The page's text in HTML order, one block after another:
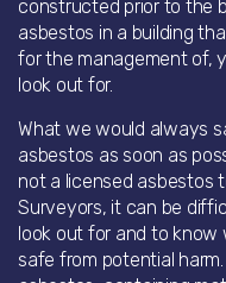
constructed prior to the
asbestos in a building
for the management of,
look out for.
What we would always
asbestos as soon as
not a licensed asbestos
Surveyors, it can be
look out for and to
safe from potential